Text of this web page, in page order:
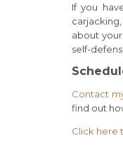
If you
about
self-
Contact
find out
Click here